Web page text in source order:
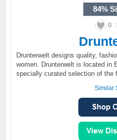
84%
0
Drunterwelt designs quality,
women. Drunterwelt is located in
specially curated selection of the
Similar